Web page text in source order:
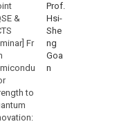
&
Fr
to
Prof.
Hsi-
She
ng
Goa
n